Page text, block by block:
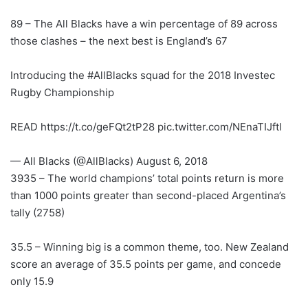
89 – The All Blacks have a win percentage of 89 across
those clashes – the next best is England’s 67
Introducing the #AllBlacks squad for the 2018 Investec
Rugby Championship
READ https://t.co/geFQt2tP28 pic.twitter.com/NEnaTIJftl
— All Blacks (@AllBlacks) August 6, 2018
3935 – The world champions’ total points return is more
than 1000 points greater than second-placed Argentina’s
tally (2758)
35.5 – Winning big is a common theme, too. New Zealand
score an average of 35.5 points per game, and concede
only 15.9